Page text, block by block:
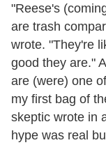
"Reese's
are trash
wrote. "They're
good they are."
are (were) one
my first bag of
skeptic wrote in
hype was real